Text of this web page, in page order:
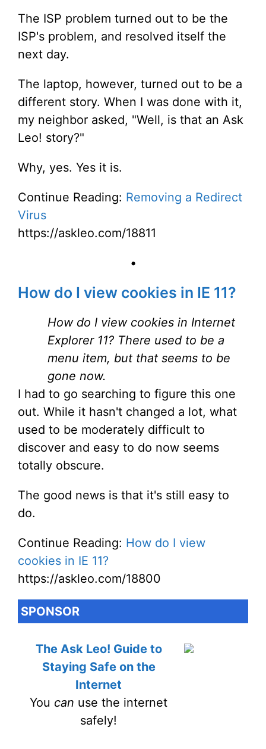
The ISP problem turned out to be the
ISP's problem, and resolved itself the
next day.
The laptop, however, turned out to be a
different story. When I was done with it,
my neighbor asked, "Well, is that an Ask
Leo! story?"
Why, yes. Yes it is.
Continue Reading: Removing a Redirect
Virus
https://askleo.com/18811
•
How do I view cookies in IE 11?
How do I view cookies in Internet
Explorer 11? There used to be a
menu item, but that seems to be
gone now.
I had to go searching to figure this one
out. While it hasn't changed a lot, what
used to be moderately difficult to
discover and easy to do now seems
totally obscure.
The good news is that it's still easy to
do.
Continue Reading: How do I view
cookies in IE 11?
https://askleo.com/18800
SPONSOR
The Ask Leo! Guide to
Staying Safe on the
Internet
You can use the internet
safely!